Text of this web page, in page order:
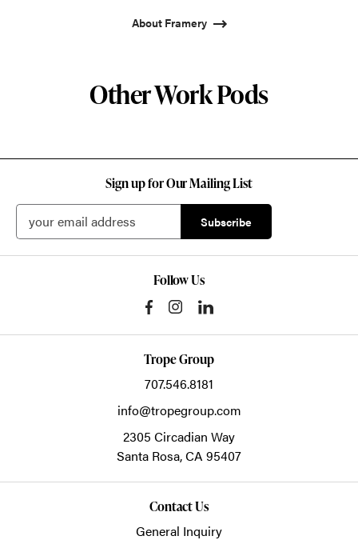
About Framery
Other Work Pods
Sign up for Our Mailing List
Follow Us
Trope Group
707.546.8181
info@tropegroup.com
2305 Circadian Way
Santa Rosa,CA 95407
Contact Us
General Inquiry